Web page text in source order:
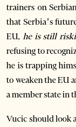
trainers on
that Serbia’s
EU,he is still
refusing to
he is trapping
to weaken the EU
a member state in
Vucic should look